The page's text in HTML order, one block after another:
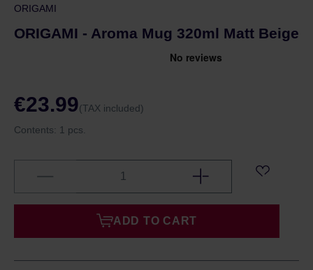
ORIGAMI
ORIGAMI - Aroma Mug 320ml Matt Beige
€23.99(TAX included)
Contents: 1 pcs.
ADD TO CART